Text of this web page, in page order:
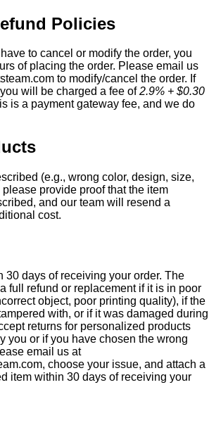
Policies
have to cancel or modify the order, you
of placing the order. Please email us
to modify/cancel the order. If
will be charged a fee of2.9% + $0.30
is a payment gateway fee, and we do
(e.g., wrong color, design, size,
provide proof that the item
and our team will resend a
cost.
30 days of receiving your order. The
full refund or replacement if it is in poor
object, poor printing quality), if the
with, or if it was damaged during
returns for personalized products
you or if you have chosen the wrong
email us at
, choose your issue, and attach a
item within 30 days of receiving your